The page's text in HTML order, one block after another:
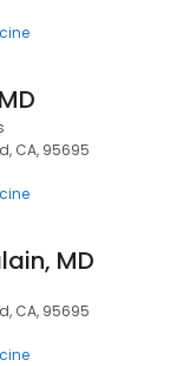
CA, 95695
MD
CA, 95695